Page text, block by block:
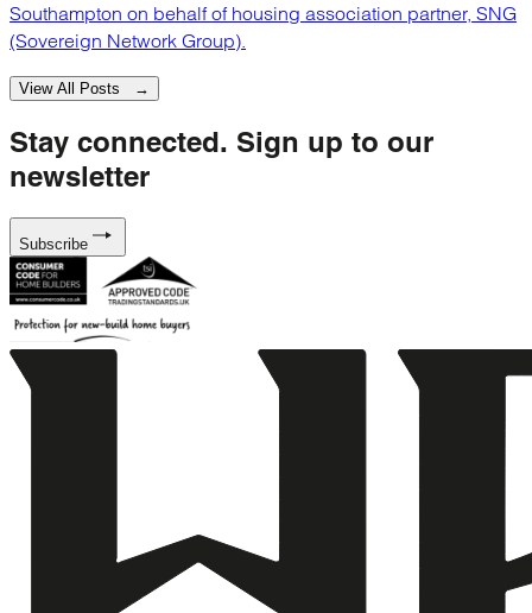
Southampton on behalf of housing association partner, SNG
(Sovereign Network Group).
View All Posts →
Stay connected. Sign up to our
newsletter
Subscribe